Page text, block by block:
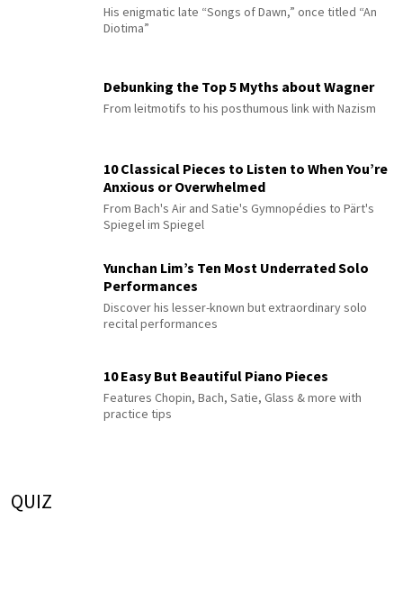
His enigmatic late “Songs of Dawn,” once titled “An
Diotima”
Debunking the Top 5 Myths about Wagner
From leitmotifs to his posthumous link with Nazism
10 Classical Pieces to Listen to When You’re
Anxious or Overwhelmed
From Bach's Air and Satie's Gymnopédies to Pärt's
Spiegel im Spiegel
Yunchan Lim’s Ten Most Underrated Solo
Performances
Discover his lesser-known but extraordinary solo
recital performances
10 Easy But Beautiful Piano Pieces
Features Chopin, Bach, Satie, Glass & more with
practice tips
QUIZ